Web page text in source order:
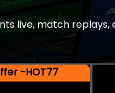
live, match
-HOT77